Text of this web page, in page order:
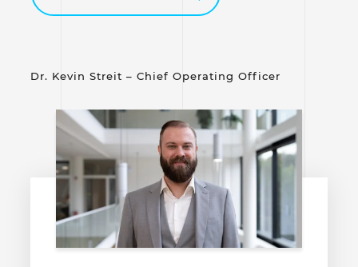
Dr. Kevin Streit – Chief Operating Officer